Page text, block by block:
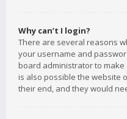
Why can’t I login?
There are several reasons
your username and
board administrator to make
is also possible the website
their end, and they would